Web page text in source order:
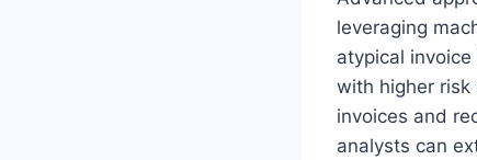
leveraging
atypical
with higher risk
invoices and
analysts can